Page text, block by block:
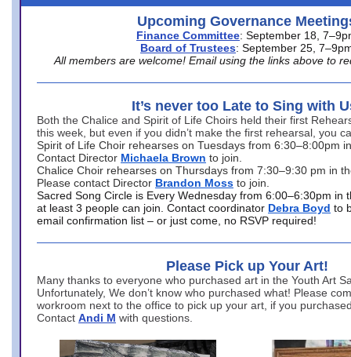
Upcoming Governance
Finance Committee: September 18,
Board of Trustees: September 25,
All members are welcome! Email using the links above to
It’s never too Late to Sing with
Both the Chalice and Spirit of Life Choirs held their first
this week, but even if you didn’t make the first rehearsal, you
Spirit of Life Choir rehearses on Tuesdays from 6:30–8:00pm
Contact Director Michaela Brown to join.
Chalice Choir rehearses on Thursdays from 7:30–9:30 pm in
Please contact Director Brandon Moss to join.
Sacred Song Circle is Every Wednesday from 6:00–6:30pm in
at least 3 people can join. Contact coordinator Debra Boyd to
email confirmation list – or just come, no RSVP required!
Please Pick up Your Art!
Many thanks to everyone who purchased art in the Youth Art
Unfortunately, We don’t know who purchased what! Please
workroom next to the office to pick up your art, if you
Contact Andi M with questions.